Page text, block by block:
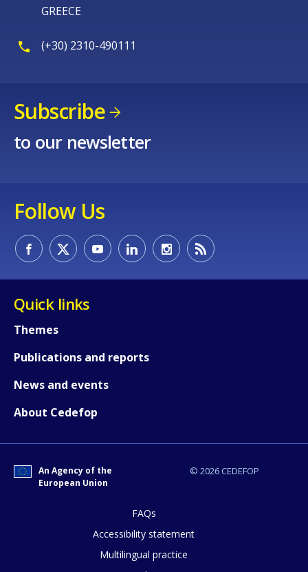
GREECE
(+30) 2310-490111
Subscribe
to our newsletter
Follow Us
Quick links
Themes
Publications and reports
News and events
About Cedefop
© 2026 CEDEFOP
An Agency of the
European Union
FAQs
Accessibility statement
Multilingual practice
How would you rate the content on